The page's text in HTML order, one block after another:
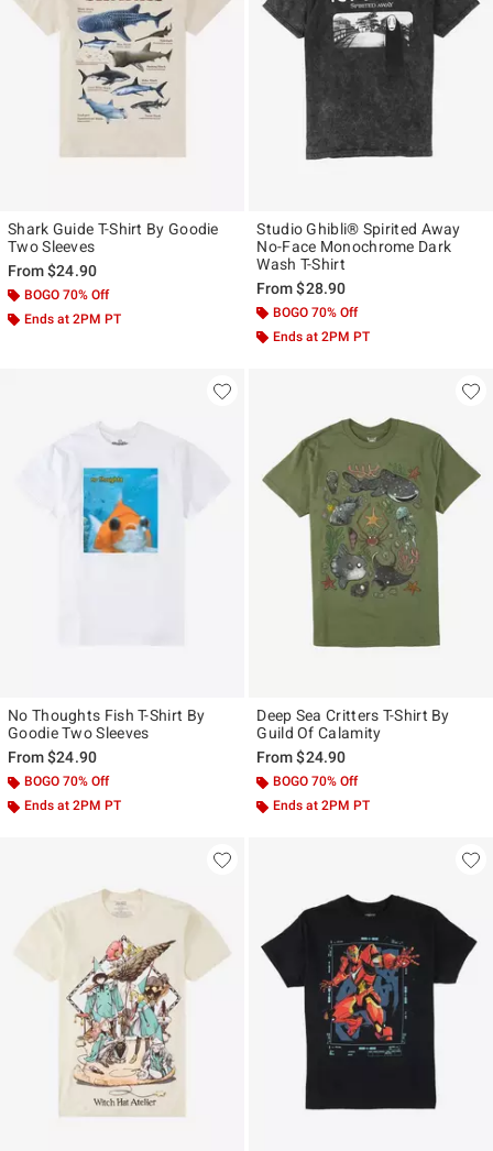
Shark Guide T-Shirt By Goodie
Two Sleeves
From$24.90
BOGO 70% Off
Ends at 2PM PT
Studio Ghibli® Spirited Away
No-Face Monochrome Dark
Wash T-Shirt
From$28.90
BOGO 70% Off
Ends at 2PM PT
No Thoughts Fish T-Shirt By
Goodie Two Sleeves
From$24.90
BOGO 70% Off
Ends at 2PM PT
Deep Sea Critters T-Shirt By
Guild Of Calamity
From$24.90
BOGO 70% Off
Ends at 2PM PT